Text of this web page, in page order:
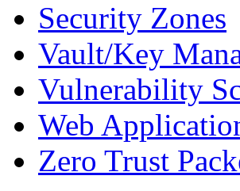
Security Zones
Vault/Key
Vulnerability
Web
Zero Trust